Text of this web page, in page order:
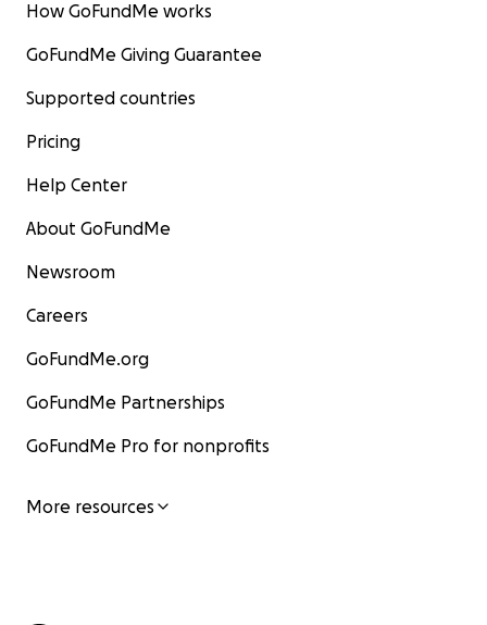
How GoFundMe works
GoFundMe Giving Guarantee
Supported countries
Pricing
Help Center
About GoFundMe
Newsroom
Careers
GoFundMe.org
GoFundMe Partnerships
GoFundMe Pro for nonprofits
More resources